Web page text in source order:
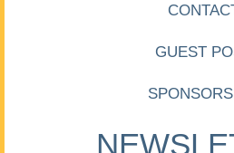
GUEST